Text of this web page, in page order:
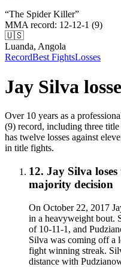
“The Spider Killer”
MMA record: 12-12-1 (9)
🇺🇸
Luanda, Angola
RecordBest FightsLosses
Jay Silva
Over 10 years as a
(9) record, including three
has twelve losses against
in title fights.
12. Jay Silva loses
majority decision
On October 22, 2017
in a heavyweight bout.
of 10-11-1, and
Silva was coming off a
fight winning streak.
distance with